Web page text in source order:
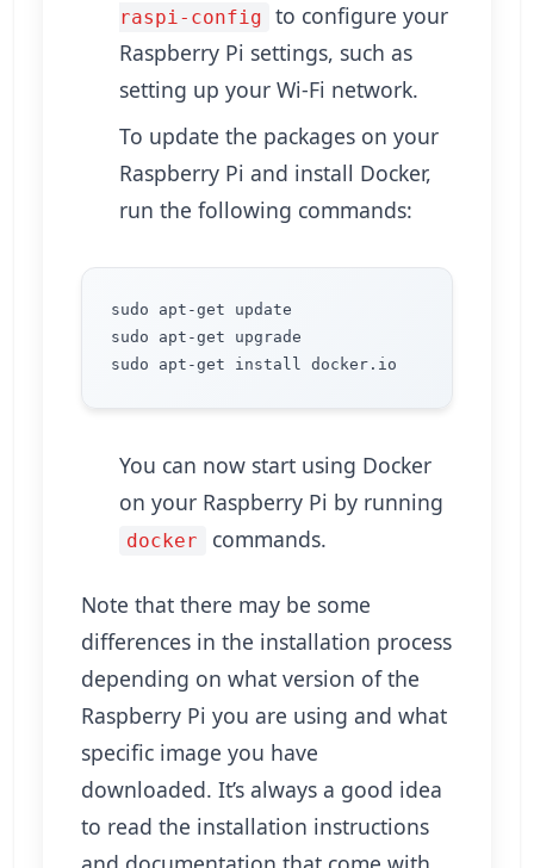
raspi-config
to configure your
Raspberry Pi settings, such as
setting up your Wi-Fi network.
To update the packages on your
Raspberry Pi and install Docker,
run the following commands:
sudo apt-get update
sudo apt-get upgrade
You can now start using Docker
on your Raspberry Pi by running
docker commands.
Note that there may be some
differences in the installation process
depending on what version of the
Raspberry Pi you are using and what
specific image you have
downloaded. It’s always a good idea
to read the installation instructions